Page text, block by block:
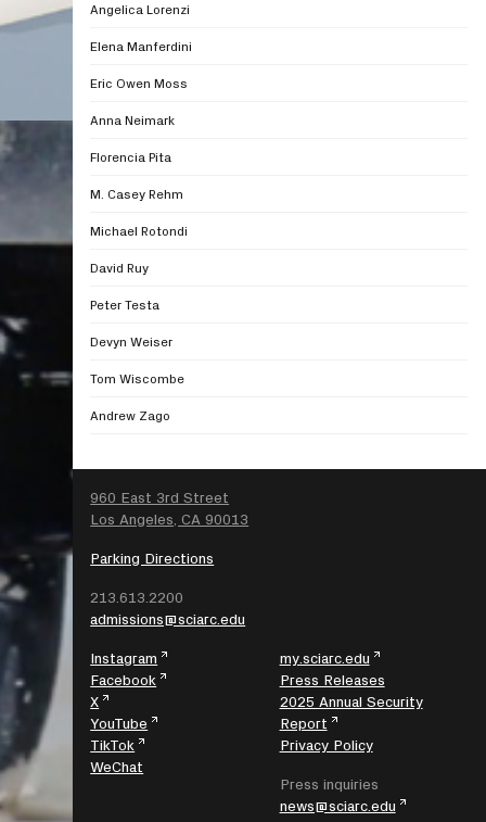
Angelica Lorenzi
Elena Manferdini
Eric Owen Moss
Anna Neimark
Florencia Pita
M. Casey Rehm
Michael Rotondi
David Ruy
Peter Testa
Devyn Weiser
Tom Wiscombe
Andrew Zago
960 East 3rd Street
Los Angeles, CA 90013
Parking Directions
213.613.2200
admissions@sciarc.edu
Instagram
Facebook
X
YouTube
TikTok
WeChat
my.sciarc.edu
Press Releases
2025 Annual Security
Report
Privacy Policy
Press inquiries
news@sciarc.edu
SEARCH